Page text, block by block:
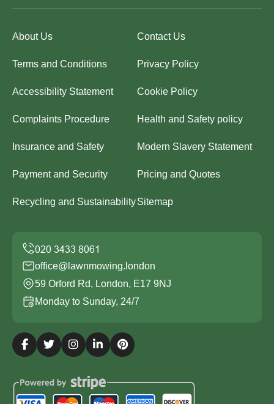
About Us Contact Us
Terms and Conditions Privacy Policy
Accessibility Statement Cookie Policy
Complaints Procedure Health and Safety policy
Insurance and Safety Modern Slavery Statement
Payment and Security Pricing and Quotes
Recycling and SustainabilitySitemap
office@lawnmowing.london
59 Orford Rd, London, E17 9NJ
Monday to Sunday, 24/7